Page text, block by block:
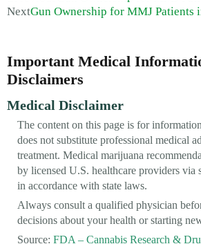
NextGun Ownership for MMJ Patients
Important Medical
Disclaimers
Medical Disclaimer
The content on this page is for
does not substitute professional medical
treatment. Medical marijuana
by licensed U.S. healthcare providers via
in accordance with state laws.
Always consult a qualified physician
decisions about your health or starting
Source: FDA – Cannabis Research &